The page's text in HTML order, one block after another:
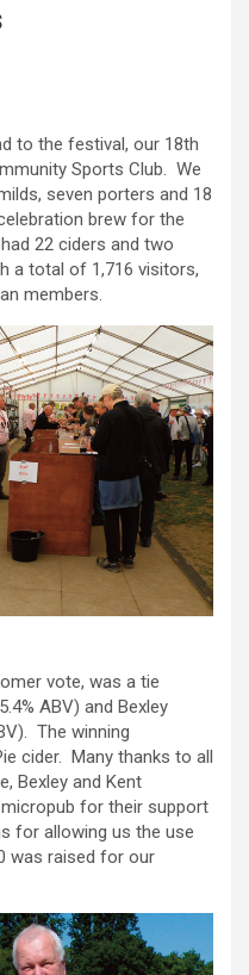
to the festival, our 18th
Sports Club. We
seven porters and 18
brew for the
22 ciders and two
a total of 1,716 visitors,
members.
vote, was a tie
ABV) and Bexley
The winning
cider. Many thanks to all
Bexley and Kent
for their support
for allowing us the use
was raised for our